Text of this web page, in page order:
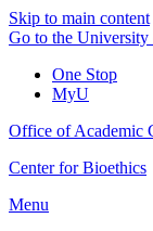
Skip to main content
Go to the University
One Stop
MyU
Office of Academic
Center for Bioethics
Menu